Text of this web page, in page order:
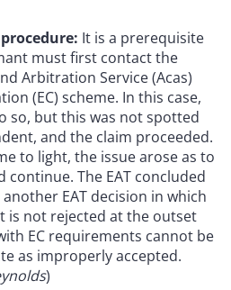
It is a prerequisite
must first contact the
Arbitration Service (Acas)
(EC) scheme. In this case,
so, but this was not spotted
and the claim proceeded.
to light, the issue arose as to
The EAT concluded
EAT decision in which
is not rejected at the outset
EC requirements cannot be
as improperly accepted.
)